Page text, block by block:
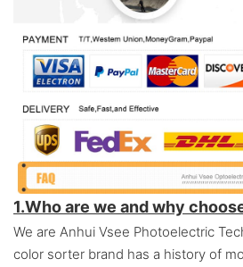
1.Who are we and why
We are Anhui Vsee Photoelectric
color sorter brand has a history of